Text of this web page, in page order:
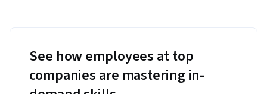
See how employees at top
companies are mastering in-